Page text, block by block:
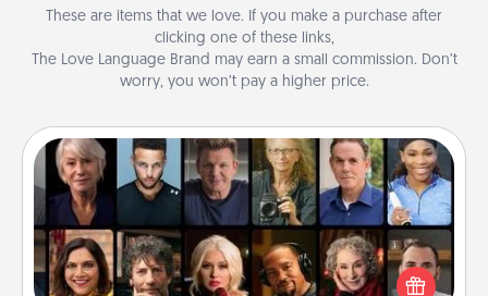
These are items that we love. If you make a purchase after
clicking one of these links,
The Love Language Brand may earn a small commission. Don’t
worry, you won’t pay a higher price.
Masterclass
Gift your loved one an online course to learn
something new! Explore schools like Masterclass,